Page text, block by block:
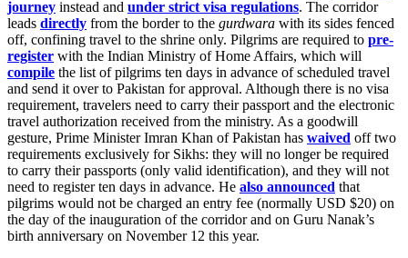
journey instead and under strict visa regulations. The corridor
leads directly from the border to the gurdwara with its sides fenced
off, confining travel to the shrine only. Pilgrims are required to pre-
register with the Indian Ministry of Home Affairs, which will
compile the list of pilgrims ten days in advance of scheduled travel
and send it over to Pakistan for approval. Although there is no visa
requirement, travelers need to carry their passport and the electronic
travel authorization received from the ministry. As a goodwill
gesture, Prime Minister Imran Khan of Pakistan has waived off two
requirements exclusively for Sikhs: they will no longer be required
to carry their passports (only valid identification), and they will not
need to register ten days in advance. He also announced that
pilgrims would not be charged an entry fee (normally USD $20) on
the day of the inauguration of the corridor and on Guru Nanak’s
birth anniversary on November 12 this year.